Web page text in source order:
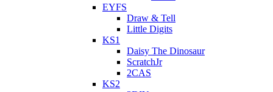
EYFS
Draw & Tell
Little Digits
KS1
Daisy The Dinosaur
ScratchJr
2CAS
KS2